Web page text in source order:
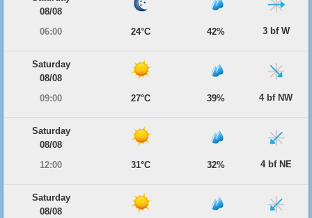
08/08
06:00
24°C 42% 3 bf W
Saturday
08/08
09:00
27°C 39% 4 bf NW
Saturday
08/08
12:00
31°C 32% 4 bf NE
Saturday
08/08